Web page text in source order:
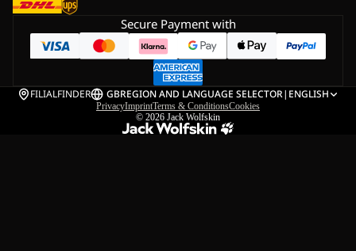
Secure Payment with
FILIALFINDER GBREGION AND LANGUAGE SELECTOR| ENGLISH
PrivacyImprintTerms & ConditionsCookies
© 2026 Jack Wolfskin